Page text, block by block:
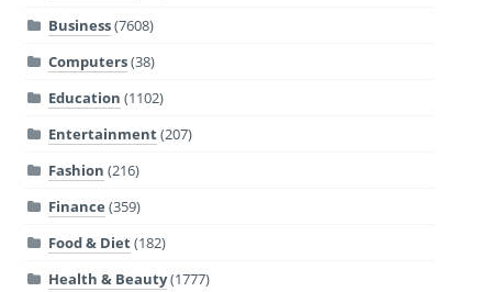
Business(7608)
Computers(38)
Education (1102)
Entertainment(207)
Fashion (216)
Finance (359)
Food & Diet(182)
Health & Beauty(1777)